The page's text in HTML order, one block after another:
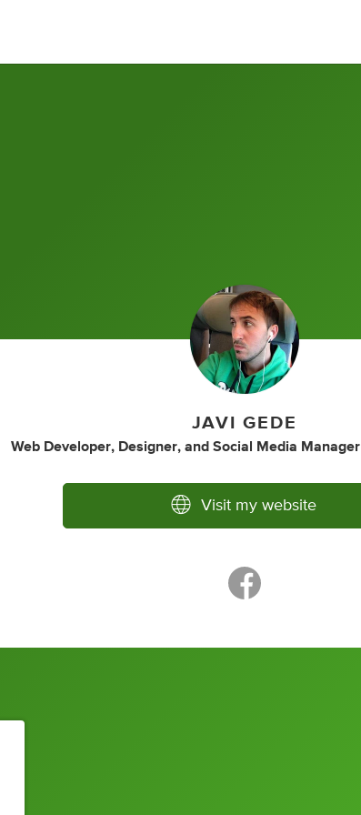
JAVI GEDE
Web Developer, Designer, and Social Media Manager
Visit my website